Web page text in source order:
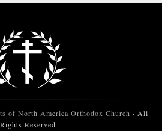
of North America Orthodox Church · All
Rights Reserved